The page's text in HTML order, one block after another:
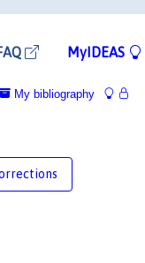
MyIDEAS
My bibliography